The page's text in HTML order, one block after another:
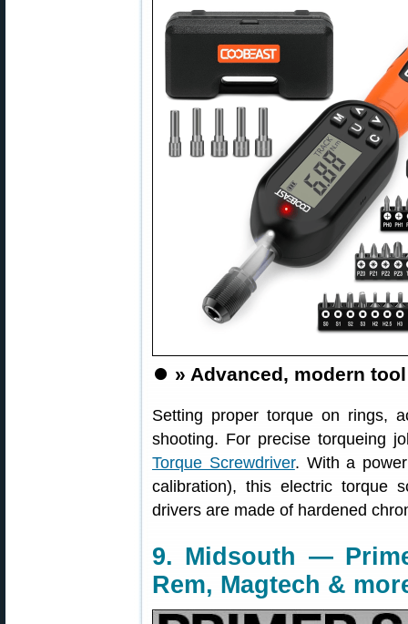
⏺️ » Advanced, modern
Setting proper torque on rings,
shooting. For precise torqueing
Torque Screwdriver. With a
calibration), this electric torque
drivers are made of hardened
9. Midsouth —
Rem, Magtech &